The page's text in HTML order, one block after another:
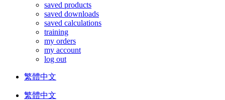
saved products
saved downloads
saved calculations
training
my orders
my account
log out
繁體中文
繁體中文